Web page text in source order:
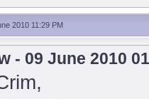
2010 11:29 PM
- 09 June 2010